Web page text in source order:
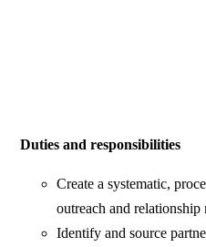
Duties and responsibilities
Create a systematic,
outreach and relationship
Identify and source